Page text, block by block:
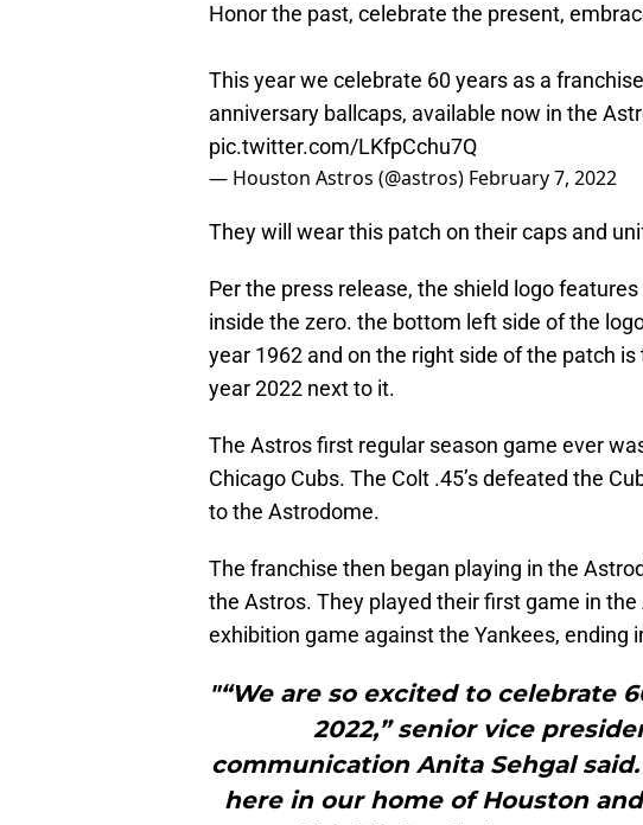
Honor the past, celebrate the present,
This year we celebrate 60 years as a
anniversary ballcaps, available now in the
pic.twitter.com/LKfpCchu7Q
— Houston Astros (@astros) February 7, 2022
They will wear this patch on their caps and
Per the press release, the shield logo
inside the zero. the bottom left side of the
year 1962 and on the right side of the patch
year 2022 next to it.
The Astros first regular season game ever
Chicago Cubs. The Colt .45’s defeated the
to the Astrodome.
The franchise then began playing in the
the Astros. They played their first game in
exhibition game against the Yankees, ending
"“We are so excited to celebrate
2022,” senior vice
communication Anita Sehgal
here in our home of Houston